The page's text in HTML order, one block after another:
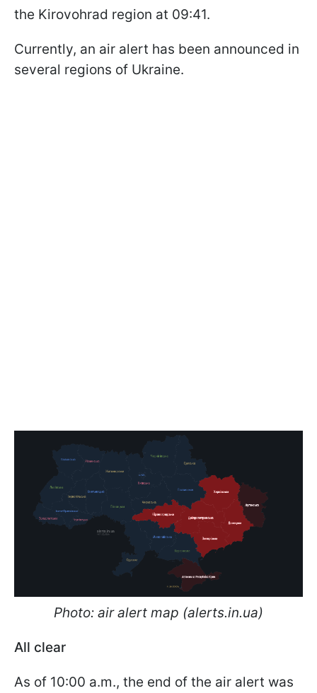
the Kirovohrad region at 09:41.
Currently, an air alert has been announced in
several regions of Ukraine.
Photo: air alert map (alerts.in.ua)
All clear
As of 10:00 a.m., the end of the air alert was